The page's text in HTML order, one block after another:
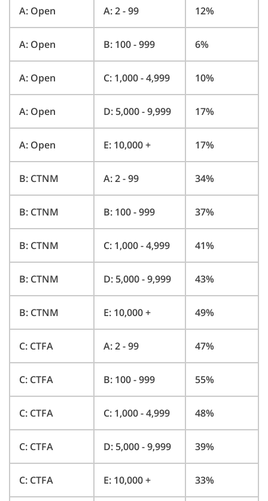
A: Open A: 2 - 99 12%
A: Open B: 100 - 999 6%
A: Open C: 1,000 - 4,999 10%
A: Open D: 5,000 - 9,999 17%
A: Open E: 10,000 + 17%
B: CTNM A: 2 - 99 34%
B: CTNM B: 100 - 999 37%
B: CTNM C: 1,000 - 4,999 41%
B: CTNM D: 5,000 - 9,999 43%
B: CTNM E: 10,000 + 49%
C: CTFA A: 2 - 99 47%
C: CTFA B: 100 - 999 55%
C: CTFA C: 1,000 - 4,999 48%
C: CTFA D: 5,000 - 9,999 39%
C: CTFA E: 10,000 + 33%